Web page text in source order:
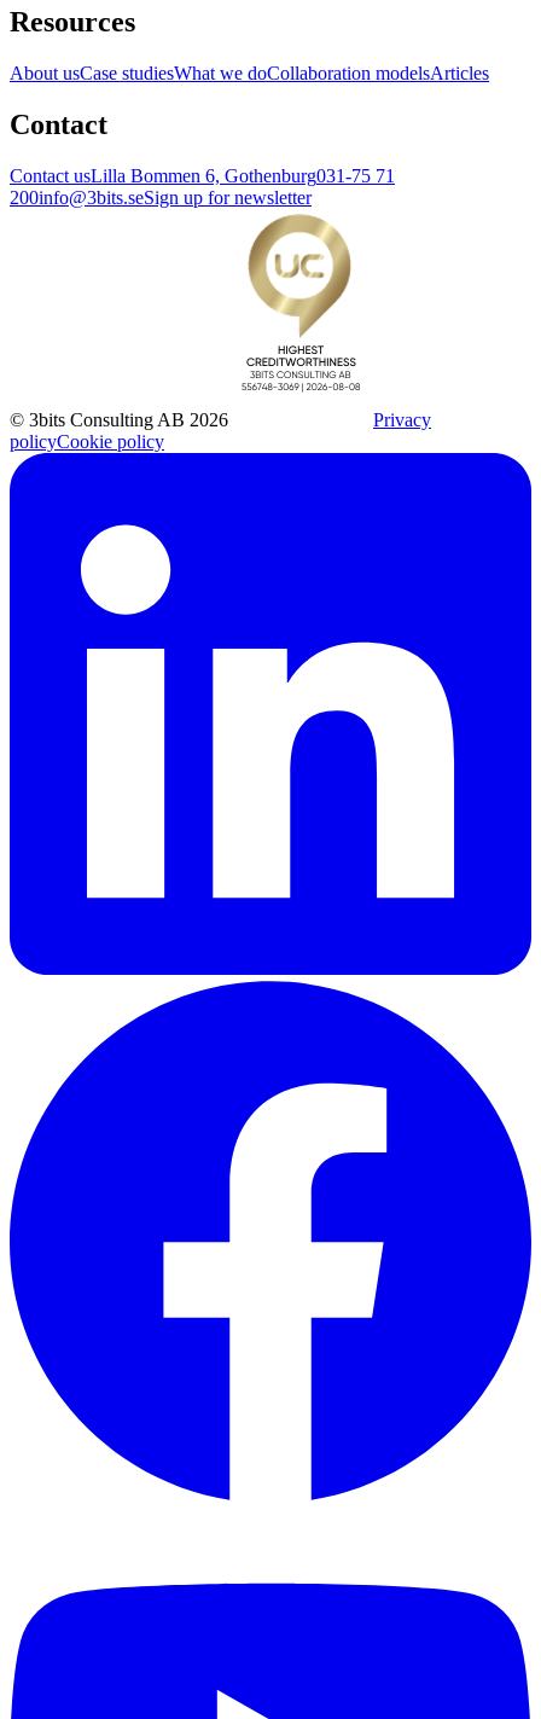
Resources
About usCase studiesWhat we doCollaboration modelsArticles
Contact
Contact usLilla Bommen 6, Gothenburg031-75 71
200info@3bits.seSign up for newsletter
© 3bits Consulting AB 2026
Privacy
policyCookie policy